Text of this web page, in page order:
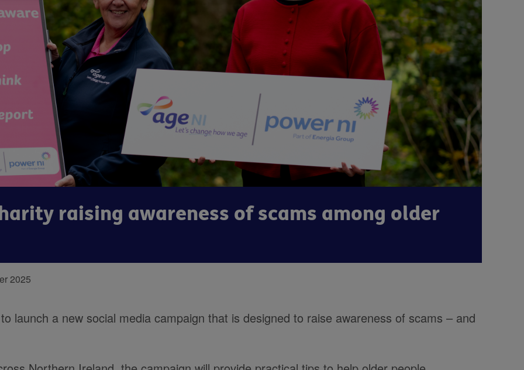
raising awareness of scams among older
2025
launch a new social media campaign that is designed to raise awareness of scams – and